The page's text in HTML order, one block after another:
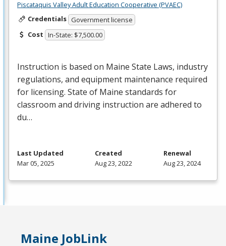
Piscataquis Valley Adult Education Cooperative (PVAEC)
Credentials Government license
Cost In-State: $7,500.00
Instruction is based on Maine State Laws, industry
regulations, and equipment maintenance required
for licensing. State of Maine standards for
classroom and driving instruction are adhered to
du…
Last Updated
Mar 05, 2025
Created
Aug 23, 2022
Renewal
Aug 23, 2024
Maine JobLink